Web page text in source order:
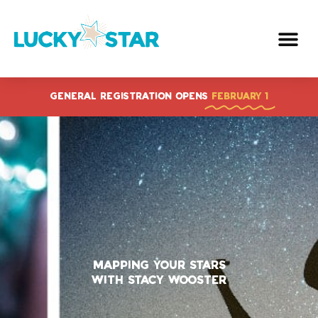
content
GENERAL REGISTRATION OPENS FEBRUARY 1
Mapping Your Stars
With Stacy Wooster